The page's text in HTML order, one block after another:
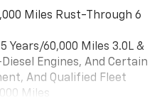
Floor Mats
Floor Mats
Cluster
3
4
entertainment and
through the 13.4"
Miles Rust-Through 6
Years/60,000 Miles 3.0L &
Engines, And Certain
And Qualified Fleet
Miles